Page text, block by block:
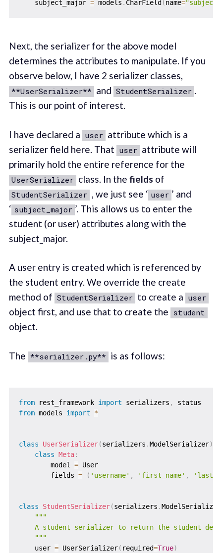
    subject_major
= models . CharField (name=
Next, the serializer for the above model
determines the attributes to manipulate. If you
observe below, I have 2 serializer classes,
**UserSerializer** and StudentSerializer .
This is our point of interest.
I have declared a user attribute which is a
serializer field here. That user attribute will
primarily hold the entire reference for the
UserSerializer class. In the fields of
StudentSerializer , we just see ‘ user ’ and
‘ subject_major ’. This allows us to enter the
student (or user) attributes along with the
subject_major.
A user entry is created which is referenced by
the student entry. We override the create
method of StudentSerializer to create a user
object first, and use that to create the student
object.
The **serializer.py** is as follows:
from rest_framework import serializers ,
from models import *
class UserSerializer(serializers .ModelSerializer)
class Meta:
        model
= User
        fields
= ( 'username' , 'first_name' ,
class StudentSerializer(serializers .ModelSerializer
"""
A student serializer to return the student
    """
    user
= UserSerializer( required=True)